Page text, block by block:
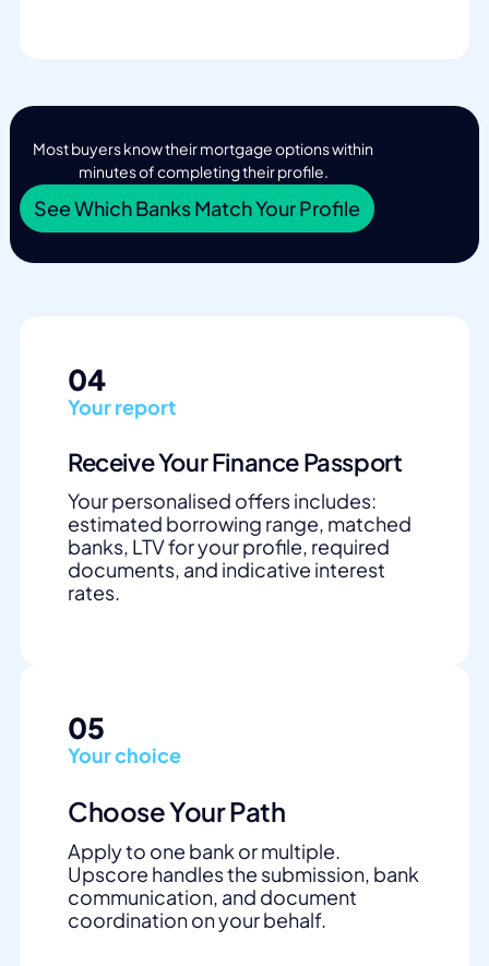
Most buyers know their mortgage options within
minutes of completing their profile.
See Which Banks Match Your Profile
04
Your report
Receive Your Finance Passport
Your personalised offers includes:
estimated borrowing range, matched
banks, LTV for your profile, required
documents, and indicative interest
rates.
05
Your choice
Choose Your Path
Apply to one bank or multiple.
Upscore handles the submission, bank
communication, and document
coordination on your behalf.